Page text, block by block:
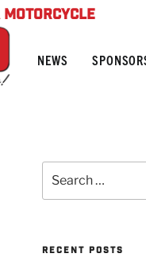
NEWS
for:
RECENT POSTS